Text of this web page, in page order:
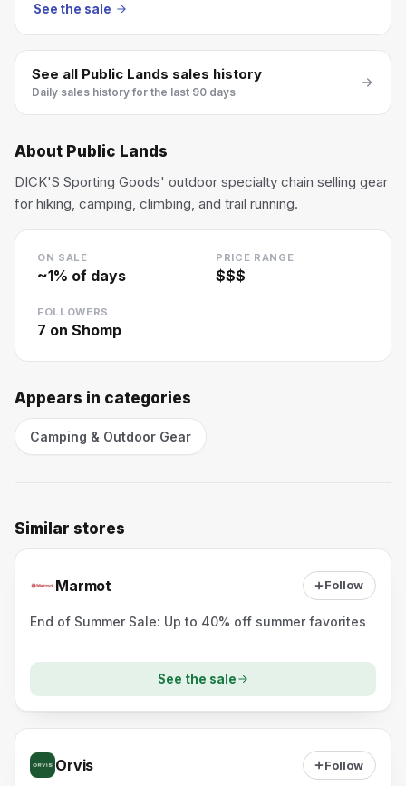
See the sale
See all Public Lands sales history
Daily sales history for the last 90 days
About Public Lands
DICK'S Sporting Goods' outdoor specialty chain selling gear
for hiking, camping, climbing, and trail running.
ON SALE
~1% of days
PRICE RANGE
$$$
FOLLOWERS
7 on Shomp
Appears in categories
Camping & Outdoor Gear
Similar stores
Marmot Follow
End of Summer Sale: Up to 40% off summer favorites
See the sale
Orvis Follow